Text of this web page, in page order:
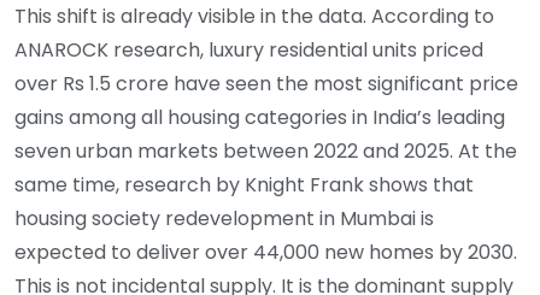
This shift is already visible in the data. According to
ANAROCK research, luxury residential units priced
over Rs 1.5 crore have seen the most significant price
gains among all housing categories in India’s leading
seven urban markets between 2022 and 2025. At the
same time, research by Knight Frank shows that
housing society redevelopment in Mumbai is
expected to deliver over 44,000 new homes by 2030.
This is not incidental supply. It is the dominant supply